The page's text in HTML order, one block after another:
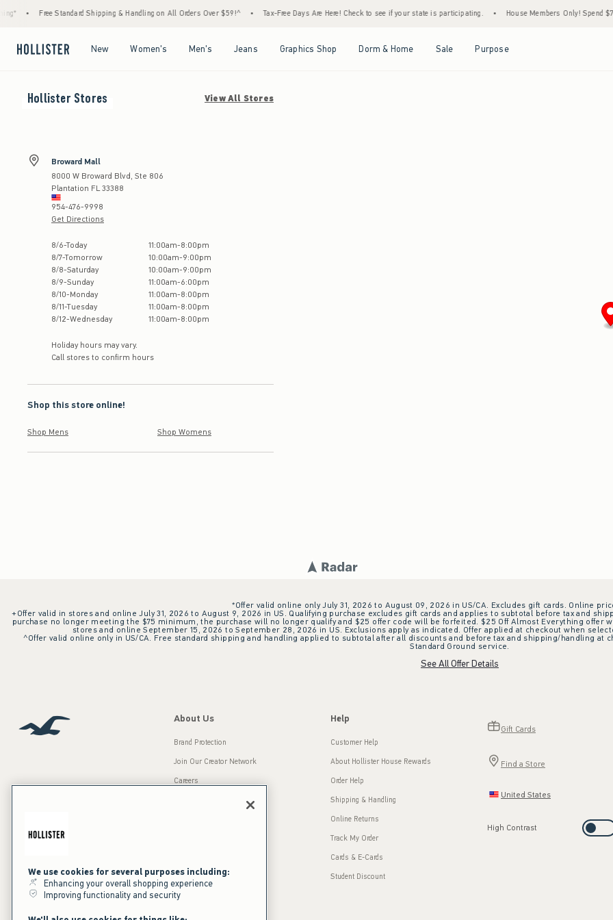
Free Standard Shipping & Handling on All Orders Over $59!^ Tax-Free Days Are Here! Check to see if your state is participating. House Members Only! Spend
New Women's Men's Jeans Graphics Shop Dorm & Home Sale Purpose
Hollister Stores View All Stores
Broward Mall
8000 W Broward Blvd, Ste 806
Plantation FL33388
954-476-9998
Get Directions
Store Hours:
8/6-Today 11:00am-8:00pm
8/7-Tomorrow 10:00am-9:00pm
8/8-Saturday 10:00am-9:00pm
8/9-Sunday 11:00am-6:00pm
8/10-Monday 11:00am-8:00pm
8/11-Tuesday 11:00am-8:00pm
8/12-Wednesday 11:00am-8:00pm
Holiday hours may vary.
Call stores to confirm hours
Shop this store online!
Shop Mens Shop Womens
*Offer valid online only July 31, 2026 to August 09, 2026 in US/CA. Excludes gift cards. Online
+Offer valid in stores and online July 31, 2026 to August 9, 2026 in US. Qualifying purchase excludes gift cards and applies to subtotal before tax and
purchase no longer meeting the $75 minimum, the purchase will no longer qualify and $25 offer code will be forfeited. $25 Off Almost Everything offer
stores and online September 15, 2026 to September 28, 2026 in US. Exclusions apply as indicated. Offer applied at checkout when
^Offer valid online only in US/CA. Free standard shipping and handling applied to subtotal after all discounts and before tax and shipping/handling at
Standard Ground service.
See All Offer Details
About Us
Brand Protection
Join Our Creator Network
Careers
Sustainability
California Disclosures
Help
Customer Help
About Hollister House Rewards
Order Help
Shipping & Handling
Online Returns
Track My Order
Cards & E-Cards
Student Discount
Gift Cards
Find a Store
United States
High Contrast
We use cookies for several purposes including:
Enhancing your overall shopping experience
Improving functionality and security